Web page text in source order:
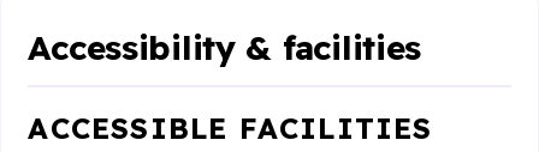
Accessibility & facilities
ACCESSIBLE FACILITIES